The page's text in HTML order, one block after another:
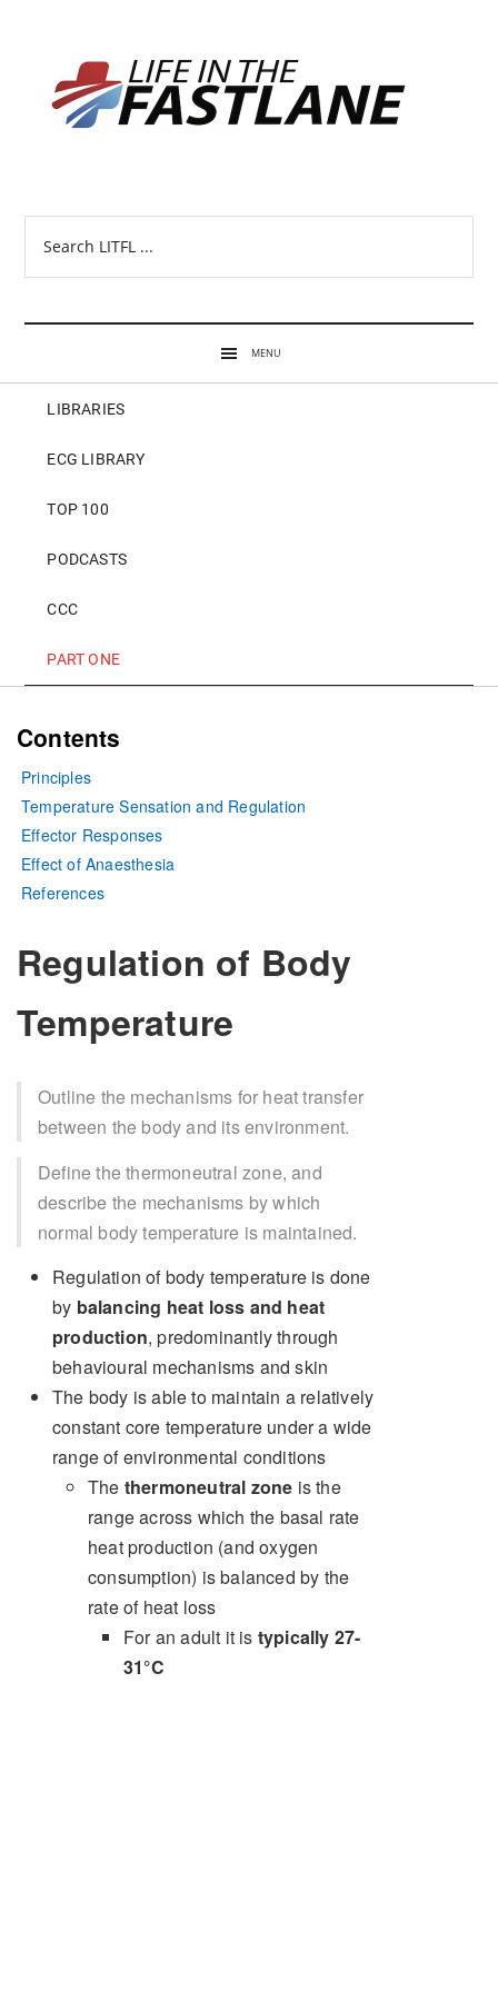
MENU
LIBRARIES
ECG LIBRARY
TOP 100
PODCASTS
CCC
PART ONE
Regulation of Body
Temperature
Outline the mechanisms for heat transfer
between the body and its environment.
Define the thermoneutral zone, and
describe the mechanisms by which
normal body temperature is maintained.
Regulation of body temperature is done
by balancing heat loss and heat
production, predominantly through
behavioural mechanisms and skin
The body is able to maintain a relatively
constant core temperature under a wide
range of environmental conditions
The thermoneutral zone is the
range across which the basal rate
heat production (and oxygen
consumption) is balanced by the
rate of heat loss
For an adult it is typically 27-
31°C
Contents
Principles
Temperature Sensation and Regulation
Effector Responses
Effect of Anaesthesia
References